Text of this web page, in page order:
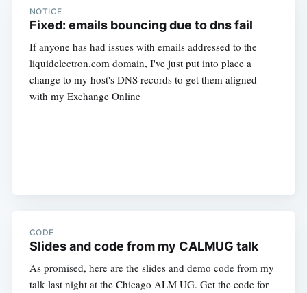
NOTICE
Fixed: emails bouncing due to dns fail
If anyone has had issues with emails addressed to the
liquidelectron.com domain, I've just put into place a
change to my host's DNS records to get them aligned
with my Exchange Online
CODE
Slides and code from my CALMUG talk
As promised, here are the slides and demo code from my
talk last night at the Chicago ALM UG. Get the code for